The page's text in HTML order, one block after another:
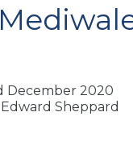
December 2020
Sheppard